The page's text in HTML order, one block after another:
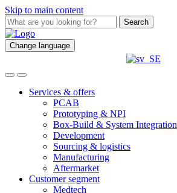
Skip to main content
Search
Change language
Services & offers
PCAB
Prototyping & NPI
Box-Build & System Integration
Development
Sourcing & logistics
Manufacturing
Aftermarket
Customer segment
Medtech